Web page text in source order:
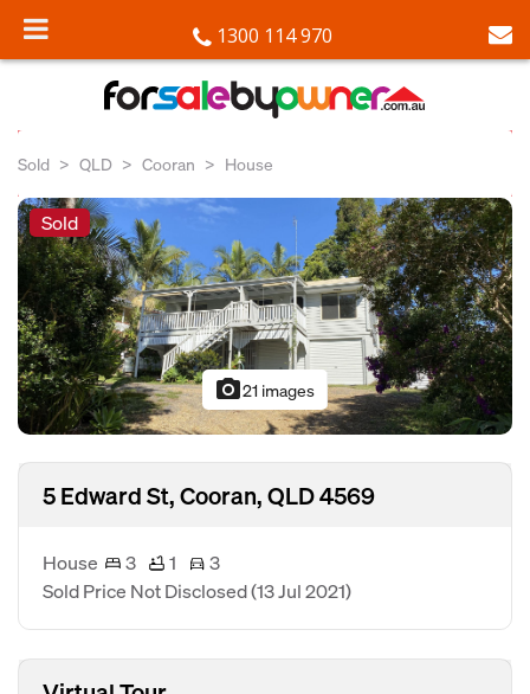
1300 114 970
Sold QLD Cooran House
Sold
photo_camera21 images
5 Edward St, Cooran, QLD 4569
House 3 1
3
Sold Price Not Disclosed(13 Jul 2021)